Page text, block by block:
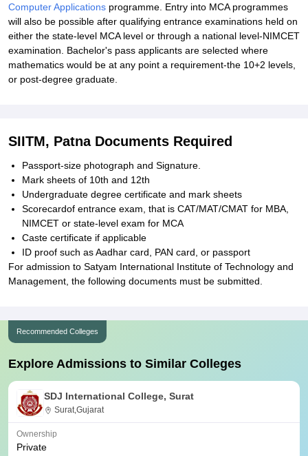
Computer Applications programme. Entry into MCA programmes
will also be possible after qualifying entrance examinations held on
either the state-level MCA level or through a national level-NIMCET
examination. Bachelor's pass applicants are selected where
mathematics would be at any point a requirement-the 10+2 levels,
or post-degree graduate.
SIITM, Patna Documents Required
Passport-size photograph and Signature.
Mark sheets of 10th and 12th
Undergraduate degree certificate and mark sheets
Scorecardof entrance exam, that is CAT/MAT/CMAT for MBA,
NIMCET or state-level exam for MCA
Caste certificate if applicable
ID proof such as Aadhar card, PAN card, or passport
For admission to Satyam International Institute of Technology and
Management, the following documents must be submitted.
Recommended Colleges
Explore Admissions to Similar Colleges
SDJ International College, Surat
Surat,Gujarat
Ownership
Private